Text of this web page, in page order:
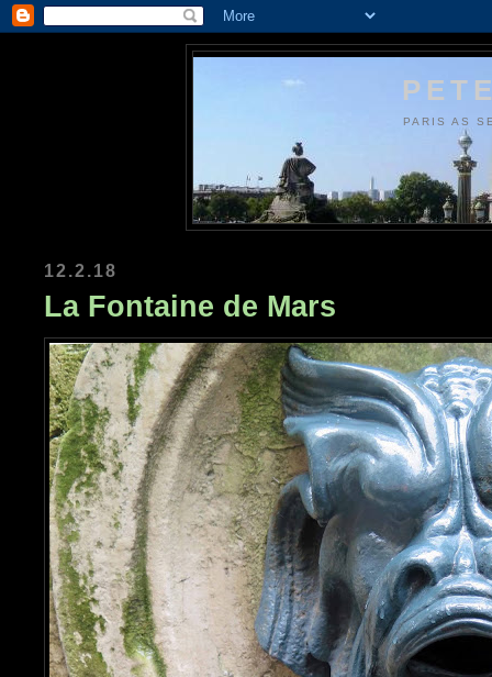
PARIS AS
12.2.18
La Fontaine de Mars